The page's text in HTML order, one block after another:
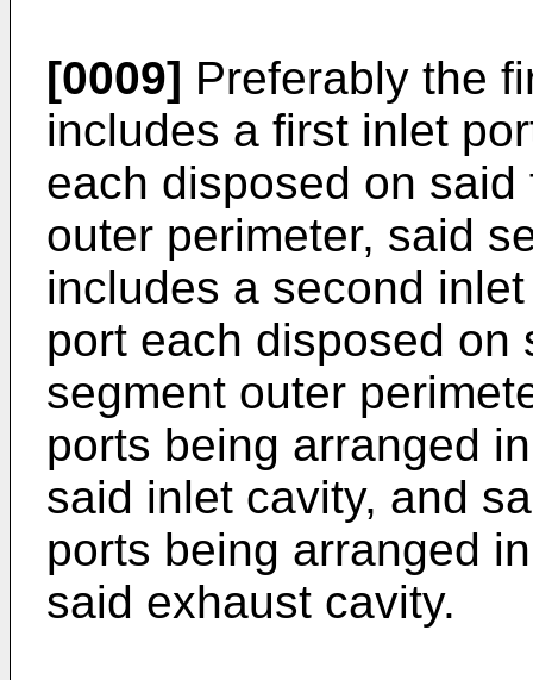
[0009] Preferably the
includes a first inlet
each disposed on
outer perimeter, said
includes a second
port each disposed on
segment outer
ports being arranged
said inlet cavity, and
ports being arranged
said exhaust cavity.